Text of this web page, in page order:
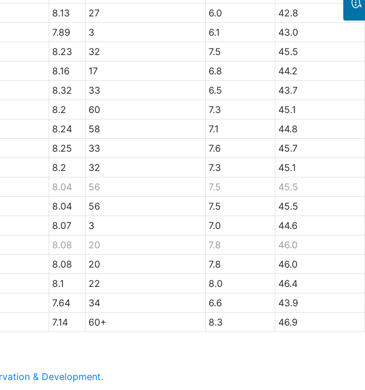
8.13 27 6.0
42.8
7.89 3 6.1
43.0
8.23 32 7.5
45.5
8.16 17 6.8
44.2
8.32 33 6.5
43.7
8.2 60 7.3
45.1
8.24 58 7.1
44.8
8.25 33 7.6
45.7
8.2 32 7.3
45.1
8.04 56 7.5
45.5
8.04 56 7.5
45.5
8.07 3 7.0
44.6
8.08 20 7.8
46.0
8.08 20 7.8
46.0
8.1 22 8.0
46.4
7.64 34 6.6
43.9
7.14 60+ 8.3 46.9
& Development.